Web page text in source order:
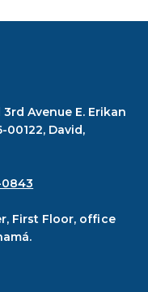
Avenue E. Erikan
00122, David,
0843
First Floor, office